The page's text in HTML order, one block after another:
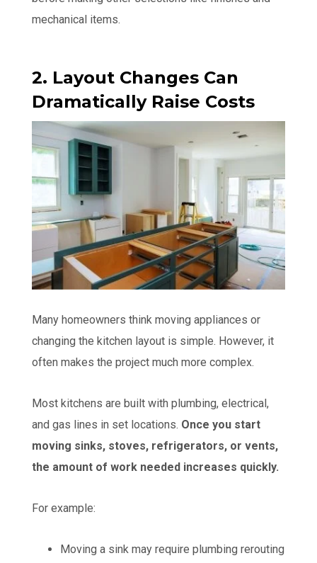
mechanical items.
2. Layout Changes Can
Dramatically Raise Costs
Many homeowners think moving appliances or
changing the kitchen layout is simple. However, it
often makes the project much more complex.
Most kitchens are built with plumbing, electrical,
and gas lines in set locations. Once you start
moving sinks, stoves, refrigerators, or vents,
the amount of work needed increases quickly.
For example:
Moving a sink may require plumbing rerouting